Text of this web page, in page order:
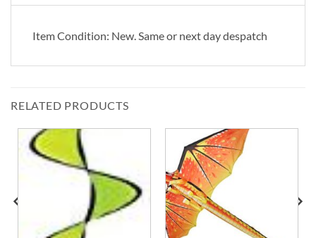
Item Condition: New. Same or next day despatch
RELATED PRODUCTS